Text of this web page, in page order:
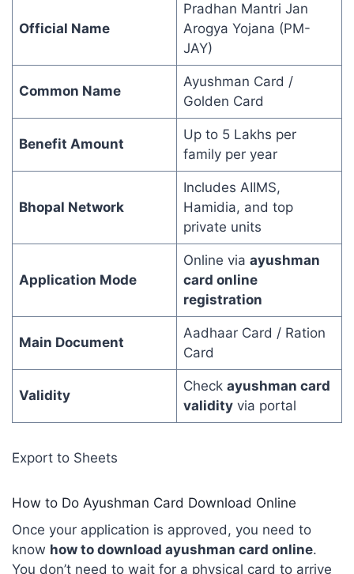
Official Name
Pradhan Mantri Jan
Arogya Yojana (PM-
JAY)
Common Name
Ayushman Card /
Golden Card
Benefit Amount
Up to 5 Lakhs per
family per year
Bhopal Network
Includes AIIMS,
Hamidia, and top
private units
Application Mode
Online viaayushman
card online
registration
Main Document
Aadhaar Card / Ration
Card
Validity
Checkayushman card
validity via portal
Export to Sheets
How to Do Ayushman Card Download Online
Once your application is approved, you need to
know how to download ayushman card online.
You don’t need to wait for a physical card to arrive